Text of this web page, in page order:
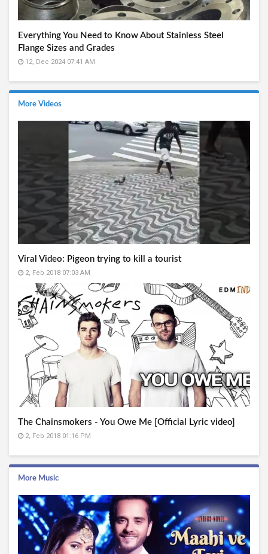
Everything You Need to Know About Stainless Steel
Flange Sizes and Grades
12, Dec 2024 07:41 AM
More Videos
Viral Video: Pigeon trying to kill a tourist
2, Feb 2018 07:03 AM
The Chainsmokers - You Owe Me [Official Lyric video]
2, Feb 2018 01:16 PM
More Music